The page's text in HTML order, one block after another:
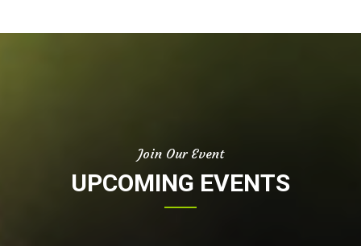
Join Our Event
UPCOMING EVENTS